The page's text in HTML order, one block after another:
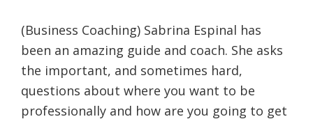
(Business Coaching) Sabrina Espinal has
been an amazing guide and coach. She asks
the important, and sometimes hard,
questions about where you want to be
professionally and how are you going to get